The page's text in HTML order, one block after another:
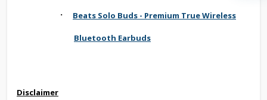
· Beats Solo Buds - Premium True Wireless
Bluetooth Earbuds
Disclaimer